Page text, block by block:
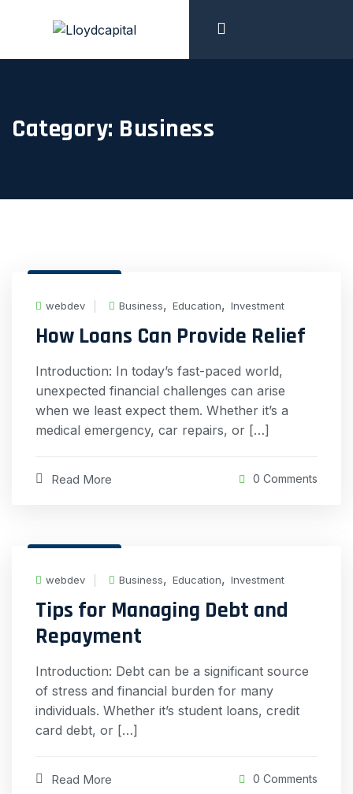
Category: Business
webdev
Business, Education, Investment
How Loans Can Provide Relief
Introduction: In today’s fast-paced world,
unexpected financial challenges can arise
when we least expect them. Whether it’s a
medical emergency, car repairs, or […]
Read More 0 Comments
webdev
Business, Education, Investment
Tips for Managing Debt and
Repayment
Introduction: Debt can be a significant source
of stress and financial burden for many
individuals. Whether it’s student loans, credit
card debt, or […]
Read More 0 Comments